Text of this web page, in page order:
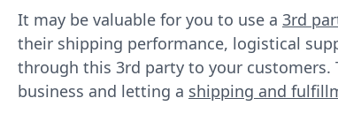
It may be valuable for you to use a 3rd
their shipping performance, logistical
through this 3rd party to your
business and letting a shipping and